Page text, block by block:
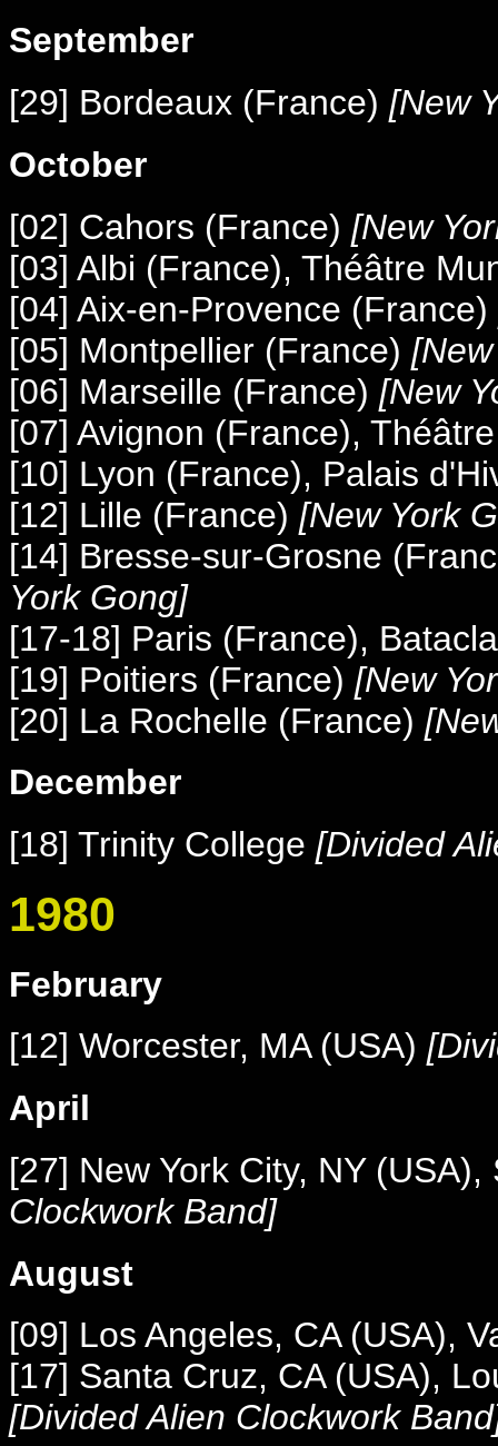
September
[29] Bordeaux (France) [New
October
[02] Cahors (France) [New
[03] Albi (France), Théâtre
[04] Aix-en-Provence (France)
[05] Montpellier (France)
[06] Marseille (France) [New
[07] Avignon (France),
[10] Lyon (France), Palais
[12] Lille (France) [New York
[14] Bresse-sur-Grosne
York Gong]
[17-18] Paris (France),
[19] Poitiers (France) [New
[20] La Rochelle (France)
December
[18] Trinity College [Divided
1980
February
[12] Worcester, MA (USA)
April
[27] New York City, NY
Clockwork Band]
August
[09] Los Angeles, CA (USA),
[17] Santa Cruz, CA (USA),
[Divided Alien Clockwork